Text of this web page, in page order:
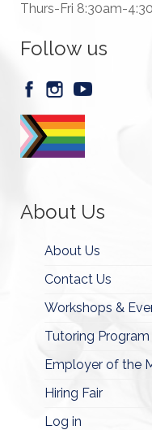
Thurs-Fri 8:30am-
Follow us
About Us
About Us
Contact Us
Workshops &
Tutoring Program
Employer of the
Hiring Fair
Log in